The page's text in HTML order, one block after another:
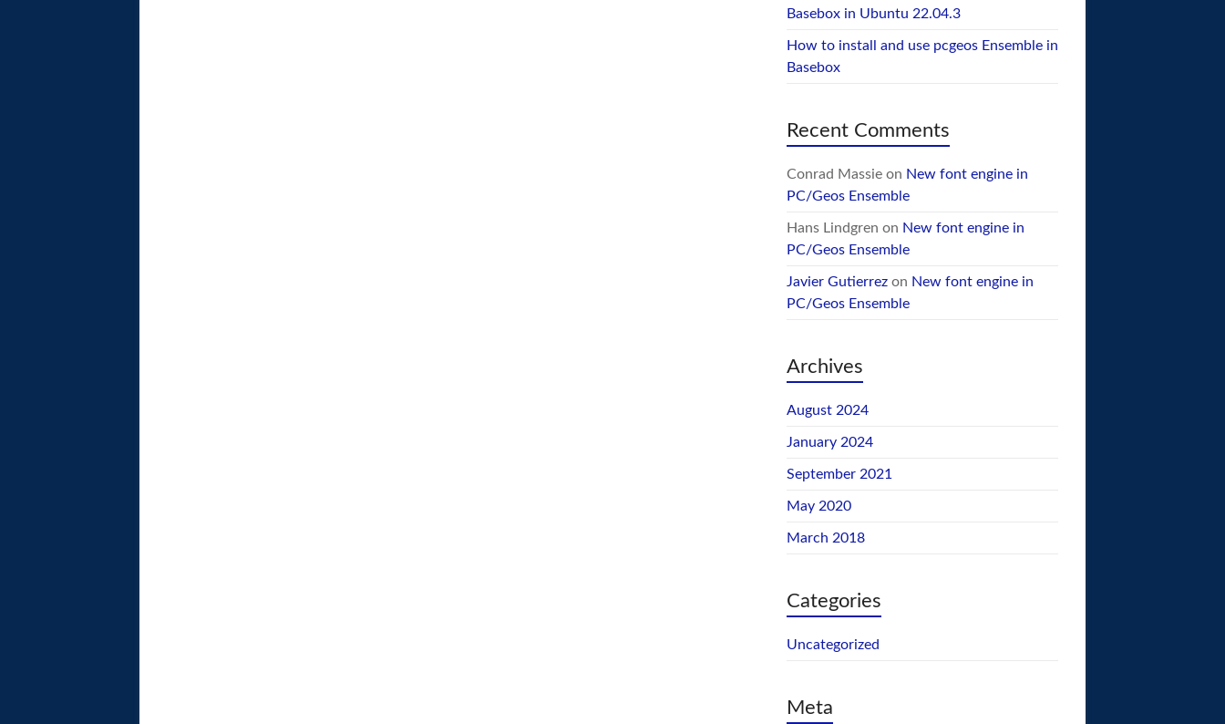
Basebox in Ubuntu 22.04.3
How to install and use pcgeos Ensemble in
Basebox
Recent Comments
Conrad Massieon New font engine in
PC/Geos Ensemble
Hans Lindgren on New font engine in
PC/Geos Ensemble
Javier Gutierrezon New font engine in
PC/Geos Ensemble
Archives
August 2024
January 2024
September 2021
May 2020
March 2018
Categories
Uncategorized
Meta